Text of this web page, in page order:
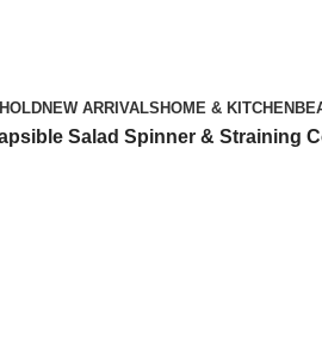
NEW ARRIVALS HOME & KITCHEN
Salad Spinner & Straining